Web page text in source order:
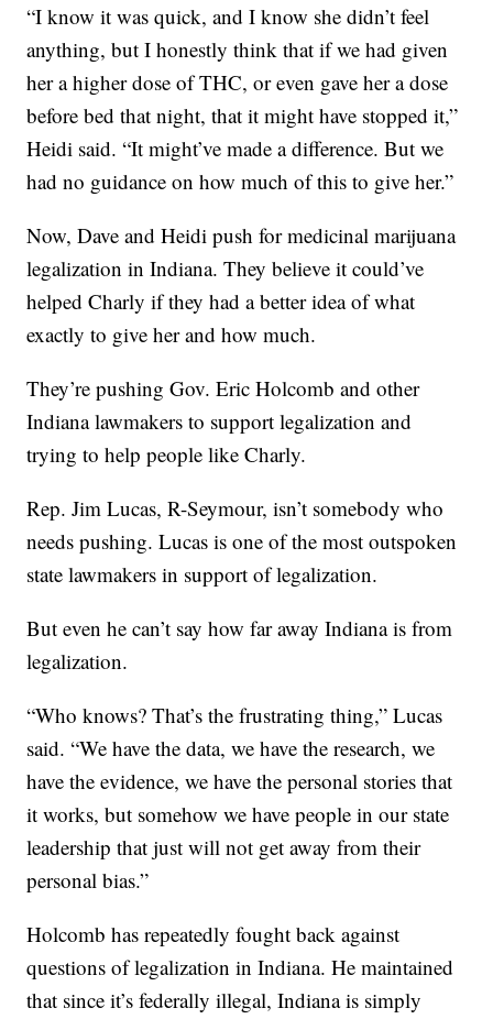
“I know it was quick, and I know she didn’t feel
anything, but I honestly think that if we had given
her a higher dose of THC, or even gave her a dose
before bed that night, that it might have stopped it,”
Heidi said. “It might’ve made a difference. But we
had no guidance on how much of this to give her.”
Now, Dave and Heidi push for medicinal marijuana
legalization in Indiana. They believe it could’ve
helped Charly if they had a better idea of what
exactly to give her and how much.
They’re pushing Gov. Eric Holcomb and other
Indiana lawmakers to support legalization and
trying to help people like Charly.
Rep. Jim Lucas, R-Seymour, isn’t somebody who
needs pushing. Lucas is one of the most outspoken
state lawmakers in support of legalization.
But even he can’t say how far away Indiana is from
legalization.
“Who knows? That’s the frustrating thing,” Lucas
said. “We have the data, we have the research, we
have the evidence, we have the personal stories that
it works, but somehow we have people in our state
leadership that just will not get away from their
personal bias.”
Holcomb has repeatedly fought back against
questions of legalization in Indiana. He maintained
that since it’s federally illegal, Indiana is simply